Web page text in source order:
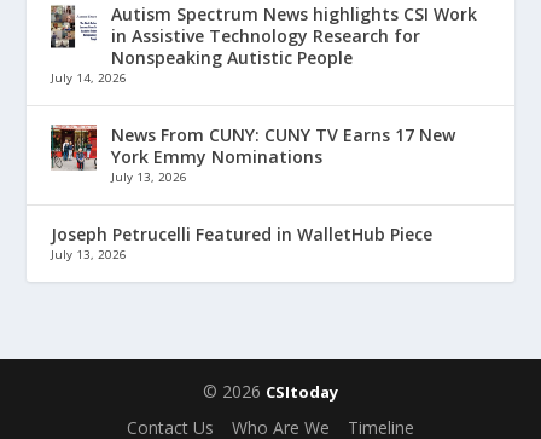
Autism Spectrum News highlights CSI Work
in Assistive Technology Research for
Nonspeaking Autistic People
July 14, 2026
News From CUNY: CUNY TV Earns 17 New
York Emmy Nominations
July 13, 2026
Joseph Petrucelli Featured in WalletHub Piece
July 13, 2026
© 2026 CSItoday
Contact Us Who Are We Timeline